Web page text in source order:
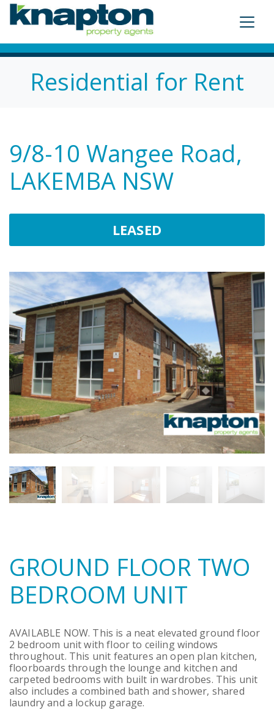
Residential for Rent
9/8-10 Wangee Road,
LAKEMBA NSW
LEASED
GROUND FLOOR TWO
BEDROOM UNIT
AVAILABLE NOW. This is a neat elevated ground floor
2 bedroom unit with floor to ceiling windows
throughout. This unit features an open plan kitchen,
floorboards through the lounge and kitchen and
carpeted bedrooms with built in wardrobes. This unit
also includes a combined bath and shower, shared
laundry and a lockup garage.